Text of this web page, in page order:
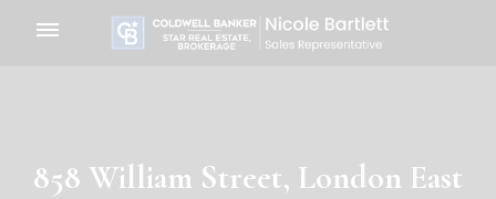
Toggle
858 William Street, London East